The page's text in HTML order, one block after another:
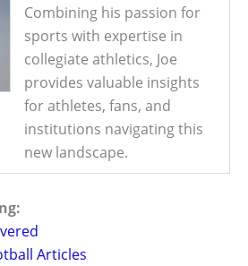
Combining his passion for
sports with expertise in
collegiate athletics, Joe
provides valuable insights
for athletes, fans, and
institutions navigating this
new landscape.
Articles